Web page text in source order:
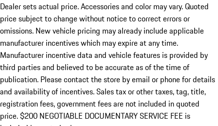
Dealer sets actual price. Accessories and color may vary. Quoted
price subject to change without notice to correct errors or
omissions. New vehicle pricing may already include applicable
manufacturer incentives which may expire at any time.
Manufacturer incentive data and vehicle features is provided by
third parties and believed to be accurate as of the time of
publication. Please contact the store by email or phone for details
and availability of incentives.Sales tax or other taxes, tag, title,
registration fees, government fees are not included in quoted
price. $200 NEGOTIABLE DOCUMENTARY SERVICE FEE is